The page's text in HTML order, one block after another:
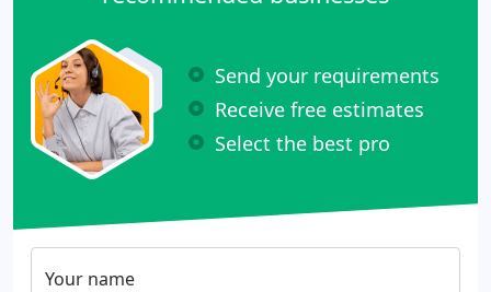
Send your requirements
Receive free estimates
Select the best pro
Your name